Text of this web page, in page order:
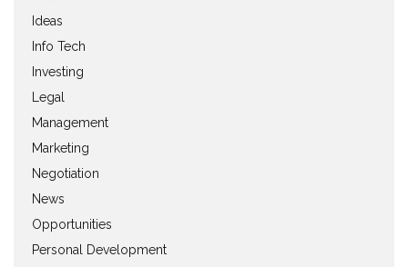
Ideas
Info Tech
Investing
Legal
Management
Marketing
Negotiation
News
Opportunities
Personal Development